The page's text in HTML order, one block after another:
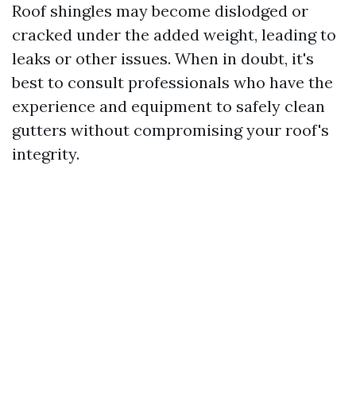
Roof shingles may become dislodged or
cracked under the added weight, leading to
leaks or other issues. When in doubt, it's
best to consult professionals who have the
experience and equipment to safely clean
gutters without compromising your roof's
integrity.